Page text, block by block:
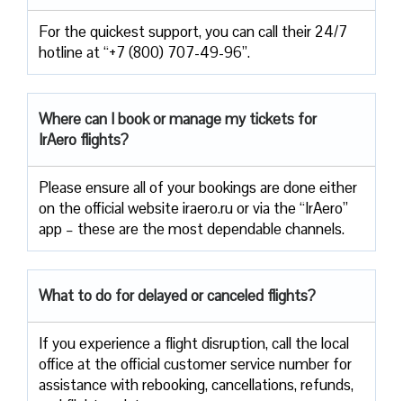
For the quickest support, you can call their 24/7
hotline at “+7 (800) 707-49-96”.
Where can I book or manage my tickets for
IrAero flights?
Please ensure all of your bookings are done either
on the official website iraero.ru or via the “IrAero”
app – these are the most dependable channels.
What to do for delayed or canceled flights?
If you experience a flight disruption, call the local
office at the official customer service number for
assistance with rebooking, cancellations, refunds,